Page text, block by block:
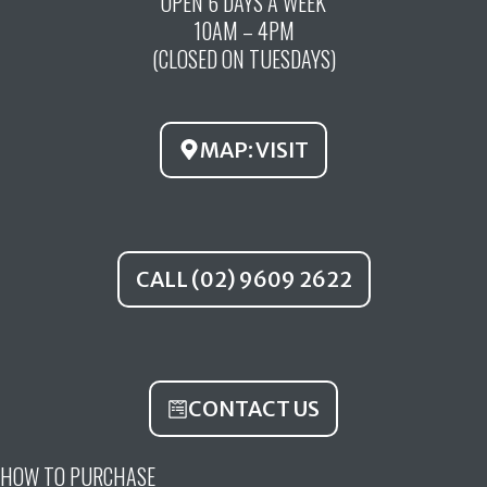
o
k
u
b
g
a
m
10AM – 4PM
(CLOSED ON TUESDAYS)
MAP: VISIT
CALL (02) 9609 2622
CONTACT US
HOW TO PURCHASE